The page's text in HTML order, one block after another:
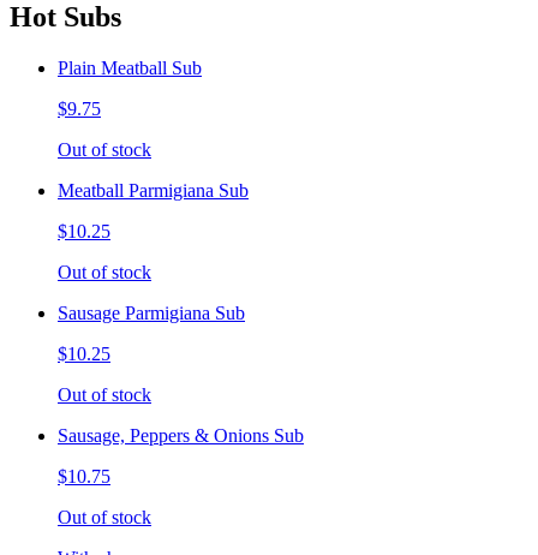
Hot Subs
Plain Meatball Sub
$9.75
Out of stock
Meatball Parmigiana Sub
$10.25
Out of stock
Sausage Parmigiana Sub
$10.25
Out of stock
Sausage, Peppers & Onions Sub
$10.75
Out of stock